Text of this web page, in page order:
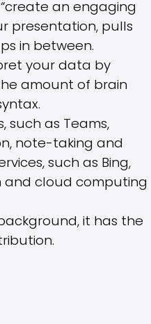
an engaging
presentation, pulls
in between.
your data by
amount of brain
such as Teams,
note-taking and
such as Bing,
and cloud computing
it has the